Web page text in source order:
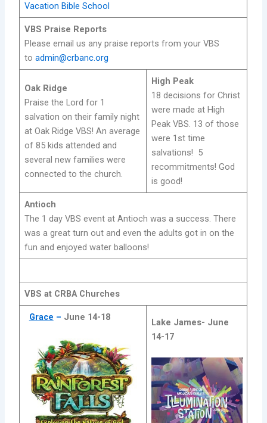
Vacation Bible School
VBS Praise Reports
Please email us any praise reports from your VBS
to admin@crbanc.org
Oak Ridge
Praise the Lord for 1
salvation on their family night
at Oak Ridge VBS! An average
of 85 kids attended and
several new families were
connected to the church.
High Peak
18 decisions for Christ
were made at High
Peak VBS. 13 of those
were 1st time
salvations! 5
recommitments! God
is good!
Antioch
The 1 day VBS event at Antioch was a success. There
was a great turn out and even the adults got in on the
fun and enjoyed water balloons!
VBS at CRBA Churches
Grace – June 14-18 Lake James- June
14-17